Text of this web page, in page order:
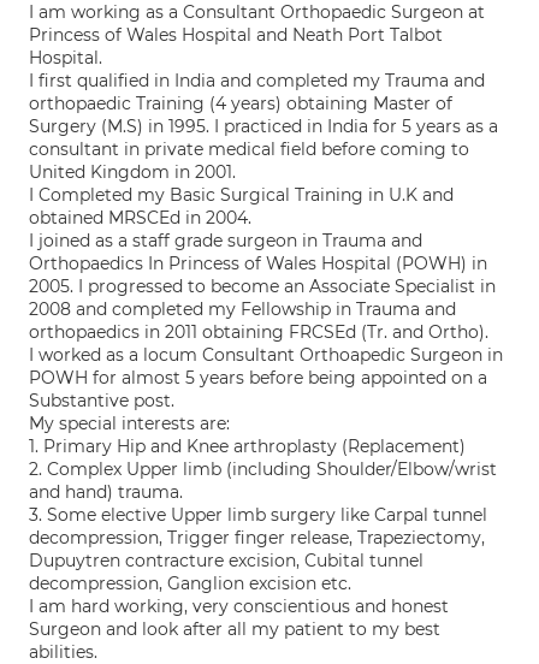
I am working as a Consultant Orthopaedic Surgeon at
Princess of Wales Hospital and Neath Port Talbot
Hospital.
I first qualified in India and completed my Trauma and
orthopaedic Training (4 years) obtaining Master of
Surgery (M.S) in 1995. I practiced in India for 5 years as a
consultant in private medical field before coming to
United Kingdom in 2001.
I Completed my Basic Surgical Training in U.K and
obtained MRSCEd in 2004.
I joined as a staff grade surgeon in Trauma and
Orthopaedics In Princess of Wales Hospital (POWH) in
2005. I progressed to become an Associate Specialist in
2008 and completed my Fellowship in Trauma and
orthopaedics in 2011 obtaining FRCSEd (Tr. and Ortho).
I worked as a locum Consultant Orthoapedic Surgeon in
POWH for almost 5 years before being appointed on a
Substantive post.
My special interests are:
1. Primary Hip and Knee arthroplasty (Replacement)
2. Complex Upper limb (including Shoulder/Elbow/wrist
and hand) trauma.
3. Some elective Upper limb surgery like Carpal tunnel
decompression, Trigger finger release, Trapeziectomy,
Dupuytren contracture excision, Cubital tunnel
decompression, Ganglion excision etc.
I am hard working, very conscientious and honest
Surgeon and look after all my patient to my best
abilities.